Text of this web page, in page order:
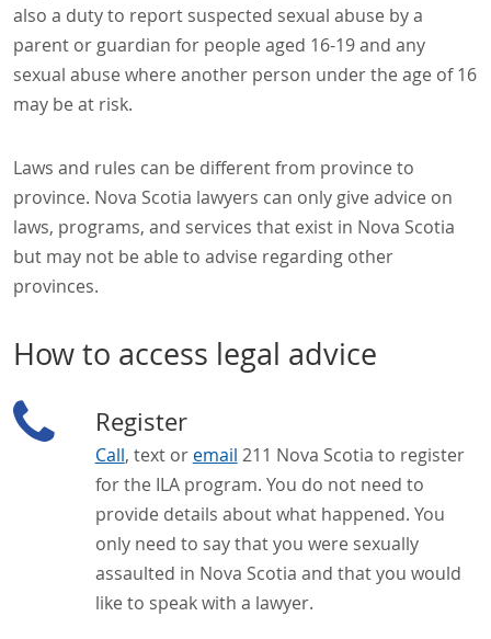
also a duty to report suspected sexual abuse by a
parent or guardian for people aged 16-19 and any
sexual abuse where another person under the age of 16
may be at risk.
Laws and rules can be different from province to
province. Nova Scotia lawyers can only give advice on
laws, programs, and services that exist in Nova Scotia
but may not be able to advise regarding other
provinces.
How to access legal advice
Register
Call, text or email 211 Nova Scotia to register
for the ILA program. You do not need to
provide details about what happened. You
only need to say that you were sexually
assaulted in Nova Scotia and that you would
like to speak with a lawyer.